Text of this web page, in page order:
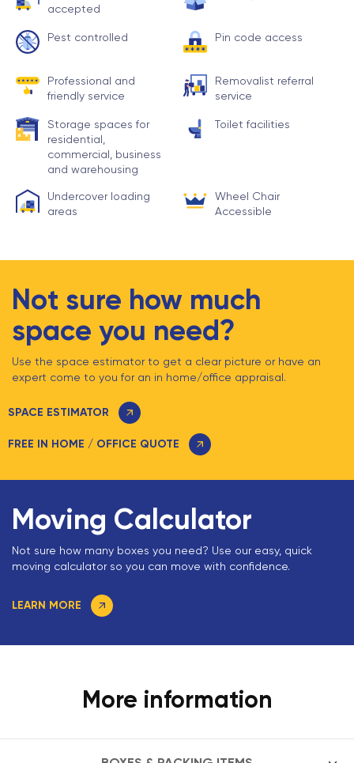
accepted
Pest controlled Pin code access
Professional and
friendly service
Removalist referral
service
Storage spaces for
residential,
commercial, business
and warehousing
Toilet facilities
Undercover loading
areas
Wheel Chair
Accessible
Not sure how much
space you need?
Use the space estimator to get a clear picture or have an
expert come to you for an in home/office appraisal.
SPACE ESTIMATOR
FREE IN HOME / OFFICE QUOTE
Moving Calculator
Not sure how many boxes you need? Use our easy, quick
moving calculator so you can move with confidence.
LEARN MORE
More information